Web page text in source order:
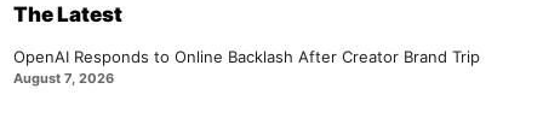
The Latest
OpenAI Responds to Online Backlash After Creator Brand Trip
August 7, 2026